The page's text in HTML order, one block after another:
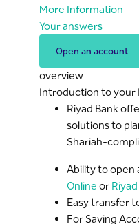
More Information
Your answers
Open an account
overview
Introduction to your
Riyad Bank
solutions to
Shariah-
Ability to open
Online or
Easy transfer
For Saving